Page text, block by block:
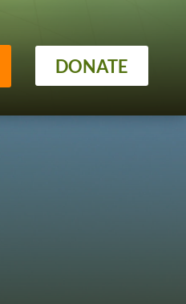
DONATE